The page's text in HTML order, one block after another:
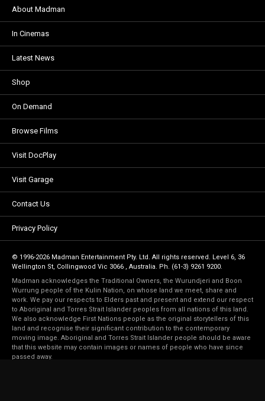
About Madman
In Cinemas
Latest News
Shop
On Demand
Browse Films
Visit DocPlay
Visit Garage
Contact Us
Privacy Policy
© 1996-2026 Madman Entertainment Pty. Ltd. All rights reserved. Level 6, 36
Wellington St, Collingwood Vic 3066 , Australia. Ph. (61-3) 9261 9200.
Madman acknowledges the Traditional Owners, the Wurundjeri and Boon
Wurrung people of the Kulin Nation, on whose land we meet, share and
work. We pay our respects to Elders past and present and extend our respect
to Aboriginal and Torres Strait Islander peoples from all nations of this land.
We also acknowledge First Nations people as the original storytellers of this
land and recognise their significant contribution to the contemporary
moving image. Aboriginal and Torres Strait Islander people should be aware
that this website may contain images or names of people who have since
passed away.